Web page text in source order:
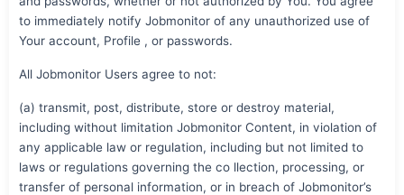
to immediately notify Jobmonitor of any unauthorized use of
Your account, Profile , or passwords.
All Jobmonitor Users agree to not:
(a) transmit, post, distribute, store or destroy material,
including without limitation Jobmonitor Content, in violation of
any applicable law or regulation, including but not limited to
laws or regulations governing the co llection, processing, or
transfer of personal information, or in breach of Jobmonitor’s